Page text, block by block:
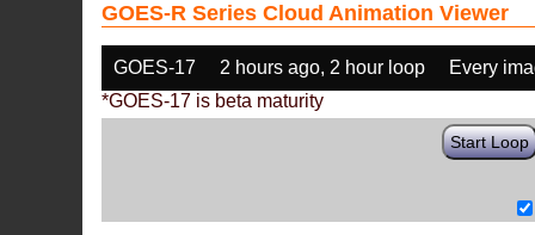
GOES-R Series Cloud Animation Viewer
GOES-17 2 hours ago, 2 hour loop
Every
*GOES-17 is beta maturity
Start Loop